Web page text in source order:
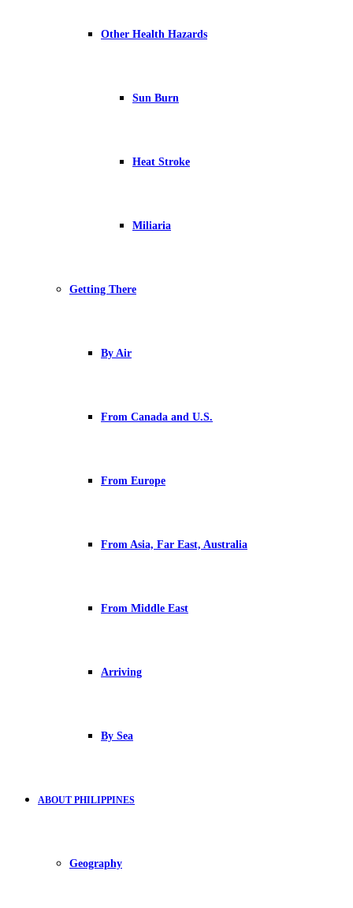
Other Health Hazards
Sun Burn
Heat Stroke
Miliaria
Getting There
By Air
From Canada and U.S.
From Europe
From Asia, Far East, Australia
From Middle East
Arriving
By Sea
ABOUT PHILIPPINES
Geography